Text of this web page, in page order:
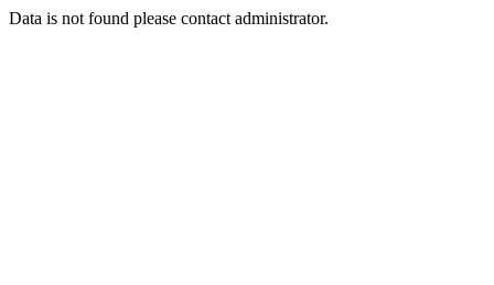
Data is not found please contact administrator.